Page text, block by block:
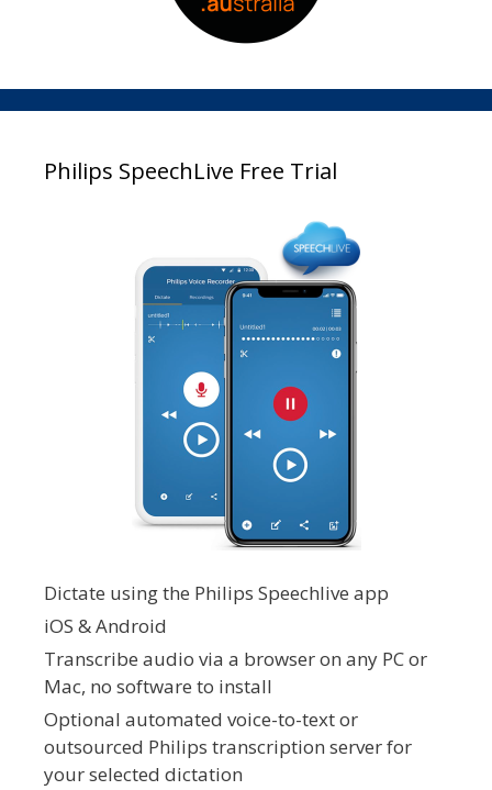
Philips SpeechLive Free Trial
Dictate using the Philips Speechlive app
iOS & Android
Transcribe audio via a browser on any PC or
Mac, no software to install
Optional automated voice-to-text or
outsourced Philips transcription server for
your selected dictation